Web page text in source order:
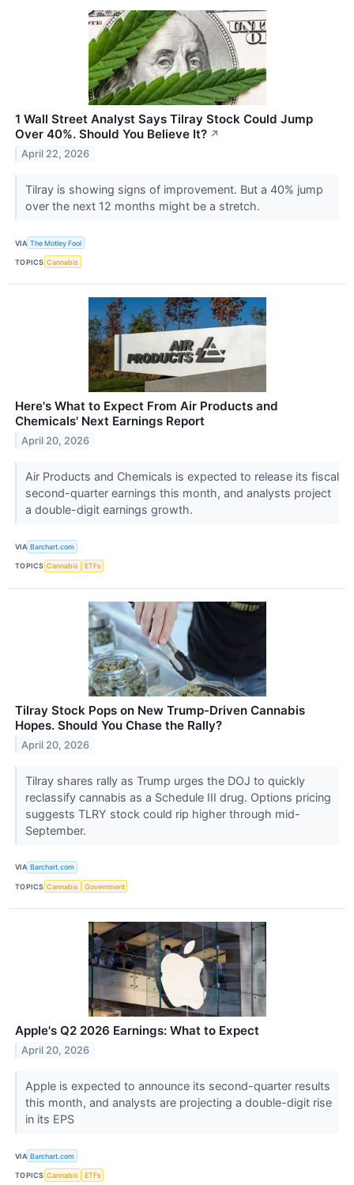
1 Wall Street Analyst Says Tilray Stock Could Jump
Over 40%. Should You Believe It? ↗
April 22, 2026
Tilray is showing signs of improvement. But a 40% jump
over the next 12 months might be a stretch.
VIA The Motley Fool
TOPICS Cannabis
Here's What to Expect From Air Products and
Chemicals' Next Earnings Report
April 20, 2026
Air Products and Chemicals is expected to release its fiscal
second-quarter earnings this month, and analysts project
a double-digit earnings growth.
VIA Barchart.com
TOPICS Cannabis ETFs
Tilray Stock Pops on New Trump-Driven Cannabis
Hopes. Should You Chase the Rally?
April 20, 2026
Tilray shares rally as Trump urges the DOJ to quickly
reclassify cannabis as a Schedule III drug. Options pricing
suggests TLRY stock could rip higher through mid-
September.
VIA Barchart.com
TOPICS Cannabis Government
Apple's Q2 2026 Earnings: What to Expect
April 20, 2026
Apple is expected to announce its second-quarter results
this month, and analysts are projecting a double-digit rise
in its EPS
VIA Barchart.com
TOPICS Cannabis ETFs